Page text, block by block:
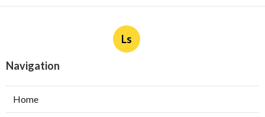
Ls
Navigation
Home